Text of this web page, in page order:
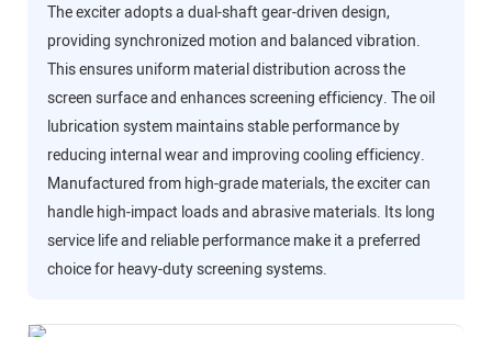
The exciter adopts a dual-shaft gear-driven design,
providing synchronized motion and balanced vibration.
This ensures uniform material distribution across the
screen surface and enhances screening efficiency. The oil
lubrication system maintains stable performance by
reducing internal wear and improving cooling efficiency.
Manufactured from high-grade materials, the exciter can
handle high-impact loads and abrasive materials. Its long
service life and reliable performance make it a preferred
choice for heavy-duty screening systems.